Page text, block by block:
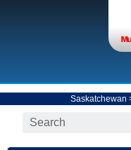
Saskatchewan